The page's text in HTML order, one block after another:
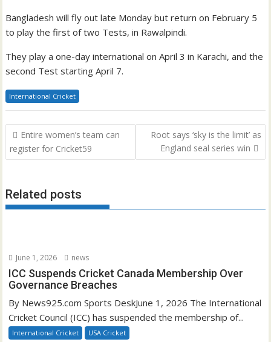
Bangladesh will fly out late Monday but return on February 5
to play the first of two Tests, in Rawalpindi.
They play a one-day international on April 3 in Karachi, and the
second Test starting April 7.
International Cricket
Post
navigation
Entire women’s team can
register for Cricket59
Root says ‘sky is the limit’ as
England seal series win
Related posts
June 1, 2026 news
ICC Suspends Cricket Canada Membership Over
Governance Breaches
By News925.com Sports DeskJune 1, 2026 The International
Cricket Council (ICC) has suspended the membership of...
International Cricket USA Cricket